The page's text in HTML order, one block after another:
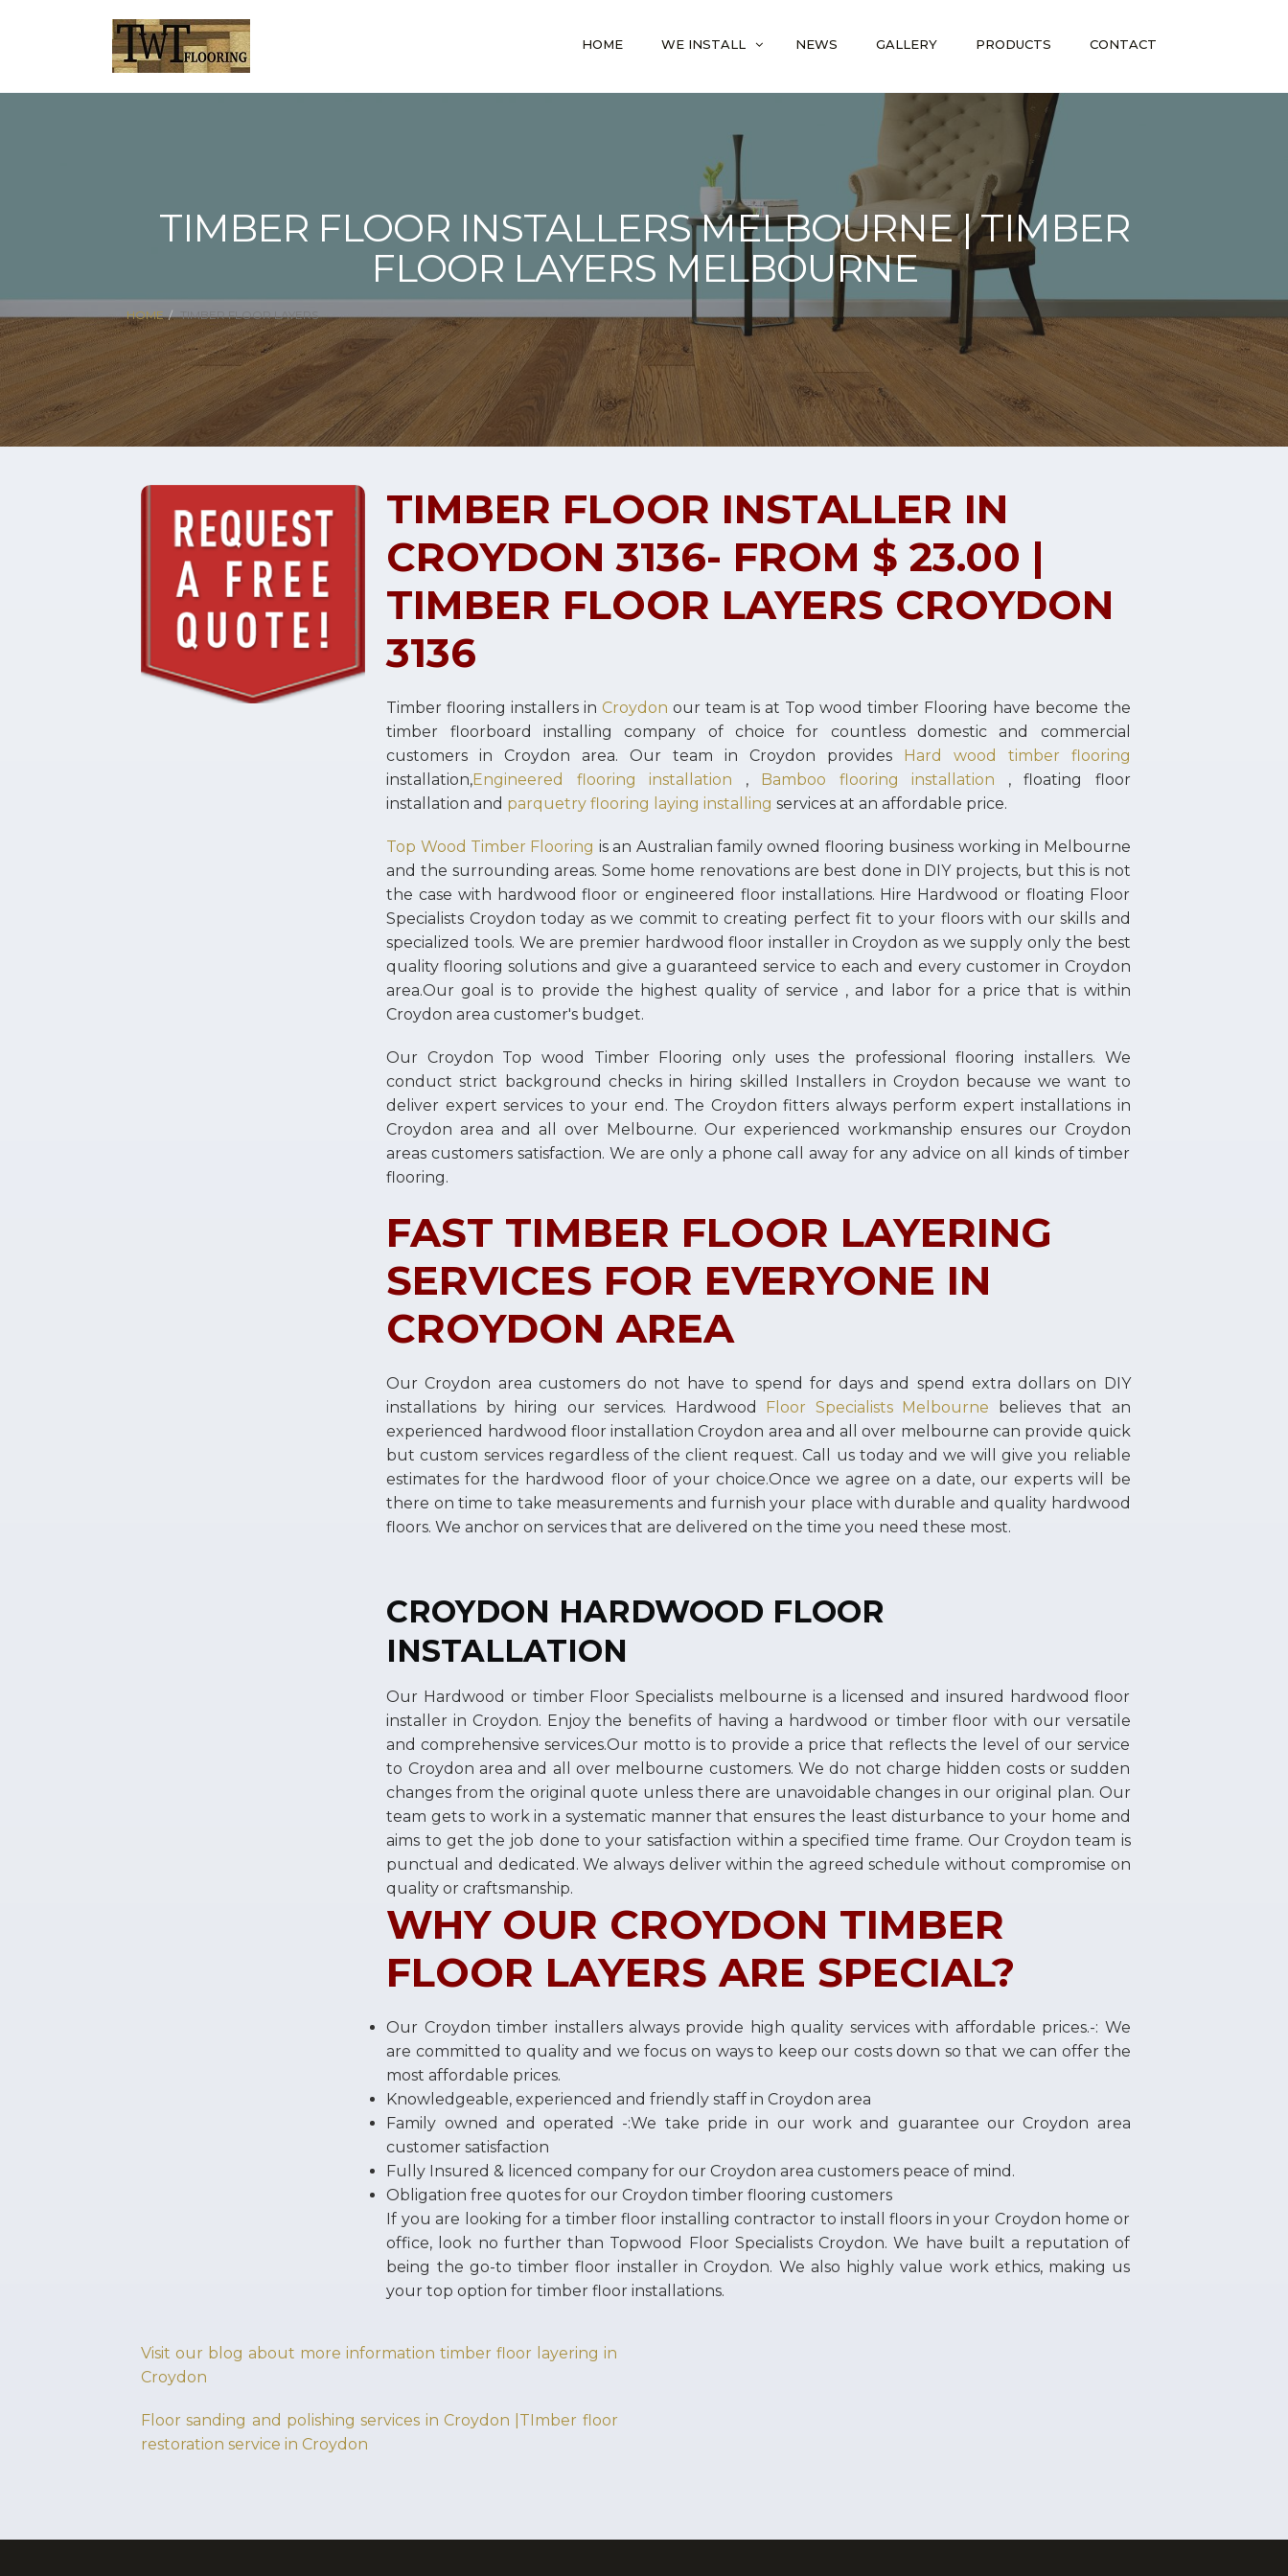
HOME WE INSTALL NEWS GALLERY PRODUCTS CONTACT
TIMBER FLOOR INSTALLERS MELBOURNE | TIMBER
FLOOR LAYERS MELBOURNE
HOME TIMBER FLOOR LAYERS
TIMBER FLOOR INSTALLER IN
CROYDON 3136- FROM $ 23.00 |
TIMBER FLOOR LAYERS CROYDON
3136
Timber flooring installers in Croydon our team is at Top wood timber Flooring have become the
timber floorboard installing company of choice for countless domestic and commercial
customers in Croydon area. Our team in Croydon provides Hard wood timber flooring
installation,Engineered flooring installation , Bamboo flooring installation , floating floor
installation and parquetry flooring laying installing services at an affordable price.
Top Wood Timber Flooring is an Australian family owned flooring business working in Melbourne
and the surrounding areas. Some home renovations are best done in DIY projects, but this is not
the case with hardwood floor or engineered floor installations. Hire Hardwood or floating Floor
Specialists Croydon today as we commit to creating perfect fit to your floors with our skills and
specialized tools. We are premier hardwood floor installer in Croydon as we supply only the best
quality flooring solutions and give a guaranteed service to each and every customer in Croydon
area.Our goal is to provide the highest quality of service , and labor for a price that is within
Croydon area customer's budget.
Our Croydon Top wood Timber Flooring only uses the professional flooring installers. We
conduct strict background checks in hiring skilled Installers in Croydon because we want to
deliver expert services to your end. The Croydon fitters always perform expert installations in
Croydon area and all over Melbourne. Our experienced workmanship ensures our Croydon
areas customers satisfaction. We are only a phone call away for any advice on all kinds of timber
flooring.
FAST TIMBER FLOOR LAYERING
SERVICES FOR EVERYONE IN
CROYDON AREA
Our Croydon area customers do not have to spend for days and spend extra dollars on DIY
installations by hiring our services. Hardwood Floor Specialists Melbourne believes that an
experienced hardwood floor installation Croydon area and all over melbourne can provide quick
but custom services regardless of the client request. Call us today and we will give you reliable
estimates for the hardwood floor of your choice.Once we agree on a date, our experts will be
there on time to take measurements and furnish your place with durable and quality hardwood
floors. We anchor on services that are delivered on the time you need these most.
CROYDON HARDWOOD FLOOR
INSTALLATION
Our Hardwood or timber Floor Specialists melbourne is a licensed and insured hardwood floor
installer in Croydon. Enjoy the benefits of having a hardwood or timber floor with our versatile
and comprehensive services.Our motto is to provide a price that reflects the level of our service
to Croydon area and all over melbourne customers. We do not charge hidden costs or sudden
changes from the original quote unless there are unavoidable changes in our original plan. Our
team gets to work in a systematic manner that ensures the least disturbance to your home and
aims to get the job done to your satisfaction within a specified time frame. Our Croydon team is
punctual and dedicated. We always deliver within the agreed schedule without compromise on
quality or craftsmanship.
WHY OUR CROYDON TIMBER
FLOOR LAYERS ARE SPECIAL?
Our Croydon timber installers always provide high quality services with affordable prices.-: We
are committed to quality and we focus on ways to keep our costs down so that we can offer the
most affordable prices.
Knowledgeable, experienced and friendly staff in Croydon area
Family owned and operated -:We take pride in our work and guarantee our Croydon area
customer satisfaction
Fully Insured & licenced company for our Croydon area customers peace of mind.
Obligation free quotes for our Croydon timber flooring customers
If you are looking for a timber floor installing contractor to install floors in your Croydon home or
office, look no further than Topwood Floor Specialists Croydon. We have built a reputation of
being the go-to timber floor installer in Croydon. We also highly value work ethics, making us
your top option for timber floor installations.
Visit our blog about more information timber floor layering in
Croydon
Floor sanding and polishing services in Croydon |TImber floor
restoration service in Croydon